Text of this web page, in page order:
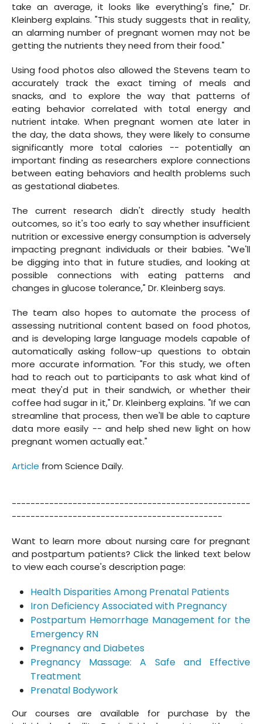
take an average, it looks like everything's fine," Dr.
Kleinberg explains. "This study suggests that in reality,
an alarming number of pregnant women may not be
getting the nutrients they need from their food."
Using food photos also allowed the Stevens team to
accurately track the exact timing of meals and
snacks, and to explore the way that patterns of
eating behavior correlated with total energy and
nutrient intake. When pregnant women ate later in
the day, the data shows, they were likely to consume
significantly more total calories -- potentially an
important finding as researchers explore connections
between eating behaviors and health problems such
as gestational diabetes.
The current research didn't directly study health
outcomes, so it's too early to say whether insufficient
nutrition or excessive energy consumption is adversely
impacting pregnant individuals or their babies. "We'll
be digging into that in future studies, and looking at
possible connections with eating patterns and
changes in glucose tolerance," Dr. Kleinberg says.
The team also hopes to automate the process of
assessing nutritional content based on food photos,
and is developing large language models capable of
automatically asking follow-up questions to obtain
more accurate information. "For this study, we often
had to reach out to participants to ask what kind of
meat they'd put in their sandwich, or whether their
coffee had sugar in it," Dr. Kleinberg explains. "If we can
streamline that process, then we'll be able to capture
data more easily -- and help shed new light on how
pregnant women actually eat."
Article from Science Daily.
---------------------------------------------------
---------------------------------------------
Want to learn more about nursing care for pregnant
and postpartum patients? Click the linked text below
to view each course's description page:
Health Disparities Among Prenatal Patients
Iron Deficiency Associated with Pregnancy
Postpartum Hemorrhage Management for the
Emergency RN
Pregnancy and Diabetes
Pregnancy Massage: A Safe and Effective
Treatment
Prenatal Bodywork
Our courses are available for purchase by the